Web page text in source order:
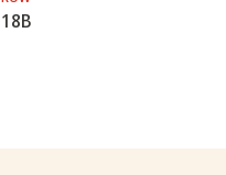
18B